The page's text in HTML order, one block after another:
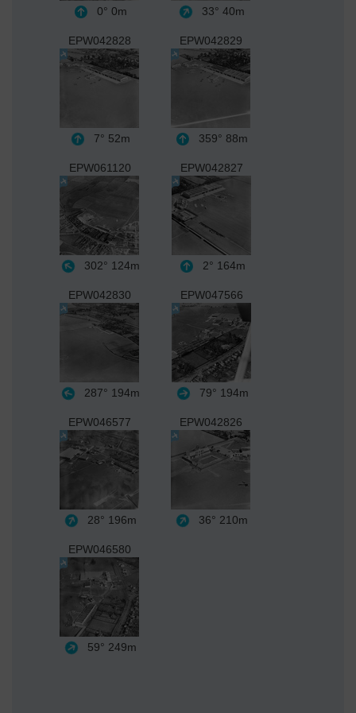
0° 0m 33° 40m
EPW042828
7° 52m
EPW042829
359° 88m
EPW061120
302° 124m
EPW042827
2° 164m
EPW042830
287° 194m
EPW047566
79° 194m
EPW046577
28° 196m
EPW042826
36° 210m
EPW046580
59° 249m